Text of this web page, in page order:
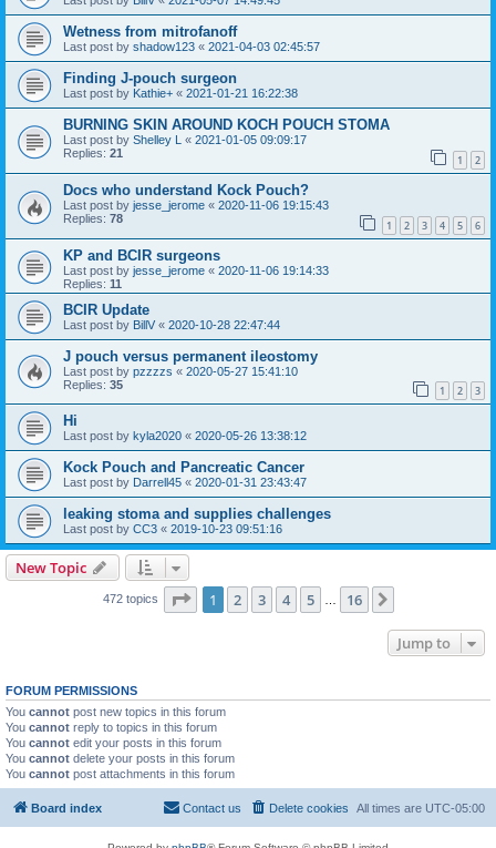
Wetness from mitrofanoff
Last post by shadow123 « 2021-04-03 02:45:57
Finding J-pouch surgeon
Last post by Kathie+ « 2021-01-21 16:22:38
BURNING SKIN AROUND KOCH POUCH STOMA
Last post by Shelley L « 2021-01-05 09:09:17
Replies: 21 1 2
Docs who understand Kock Pouch?
Last post by jesse_jerome « 2020-11-06 19:15:43
Replies: 78 1 2 3 4 5 6
KP and BCIR surgeons
Last post by jesse_jerome « 2020-11-06 19:14:33
Replies: 11
BCIR Update
Last post by BillV « 2020-10-28 22:47:44
J pouch versus permanent ileostomy
Last post by pzzzzs « 2020-05-27 15:41:10
Replies: 35 1 2 3
Hi
Last post by kyla2020 « 2020-05-26 13:38:12
Kock Pouch and Pancreatic Cancer
Last post by Darrell45 « 2020-01-31 23:43:47
leaking stoma and supplies challenges
Last post by CC3 « 2019-10-23 09:51:16
New Topic
472 topics Page 1of 16
1 2 3 4 5 16
Jump to
FORUM PERMISSIONS
You cannot post new topics in this forum
You cannot reply to topics in this forum
You cannot edit your posts in this forum
You cannot delete your posts in this forum
You cannot post attachments in this forum
Board index All times are UTC-05:00
Delete cookies
Contact us